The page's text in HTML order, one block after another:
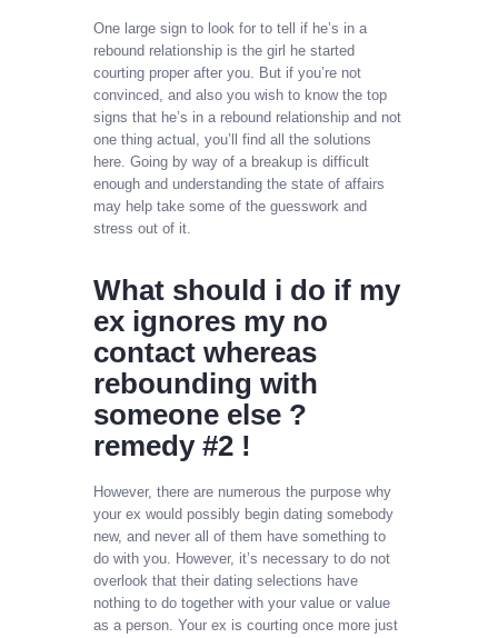
One large sign to look for to tell if he’s in a
rebound relationship is the girl he started
courting proper after you. But if you’re not
convinced, and also you wish to know the top
signs that he’s in a rebound relationship and not
one thing actual, you’ll find all the solutions
here. Going by way of a breakup is difficult
enough and understanding the state of affairs
may help take some of the guesswork and
stress out of it.
What should i do if my
ex ignores my no
contact whereas
rebounding with
someone else ?
remedy #2 !
However, there are numerous the purpose why
your ex would possibly begin dating somebody
new, and never all of them have something to
do with you. However, it’s necessary to do not
overlook that their dating selections have
nothing to do together with your value or value
as a person. Your ex is courting once more just